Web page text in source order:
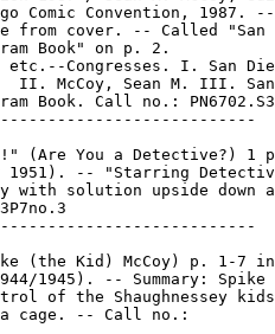
Comic Convention, 1987.
from cover. -- Called "San
Book" on p. 2.
etc.--Congresses. I. San
II. McCoy, Sean M. III.
Book. Call no.:
(Are You a Detective?) 1
1951). -- "Starring
with solution upside down
(the Kid) McCoy) p. 1-7
1945). -- Summary: Spike
of the Shaughnessey
cage. -- Call no.: